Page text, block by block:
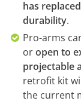
has
durability.
Pro-arms
oropen to
projectable
retrofit kit
the current